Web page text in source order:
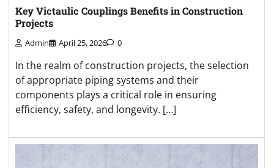
Key Victaulic Couplings Benefits in Construction
Projects
Admin April 25, 2026 0
In the realm of construction projects, the selection
of appropriate piping systems and their
components plays a critical role in ensuring
efficiency, safety, and longevity. […]